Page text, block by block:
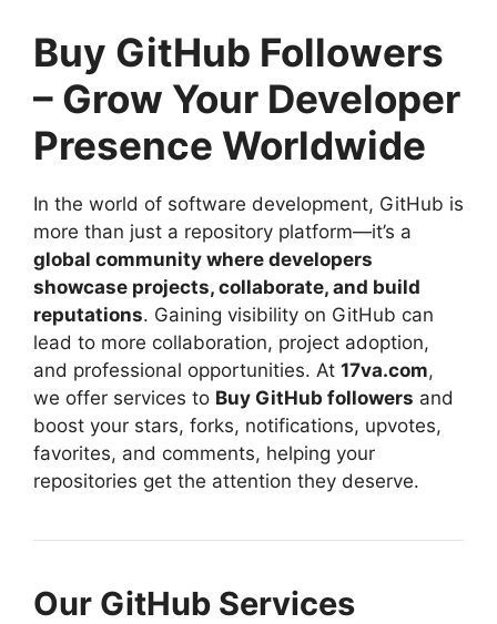
Buy GitHub Followers
– Grow Your Developer
Presence Worldwide
In the world of software development, GitHub is
more than just a repository platform—it’s a
global community where developers
showcase projects, collaborate, and build
reputations. Gaining visibility on GitHub can
lead to more collaboration, project adoption,
and professional opportunities. At 17va.com,
we offer services to Buy GitHub followers and
boost your stars, forks, notifications, upvotes,
favorites, and comments, helping your
repositories get the attention they deserve.
Our GitHub Services